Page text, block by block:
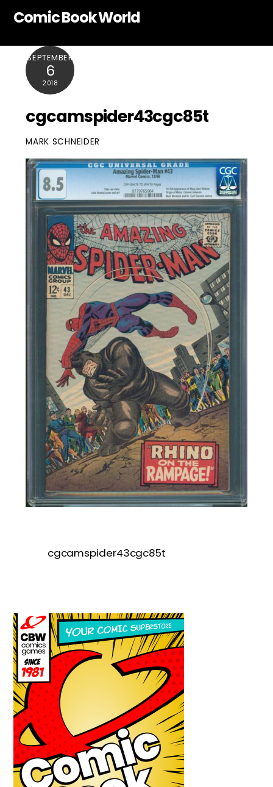
Comic Book World
SEPTEMBER
6
2018
cgcamspider43cgc85t
MARK SCHNEIDER
cgcamspider43cgc85t